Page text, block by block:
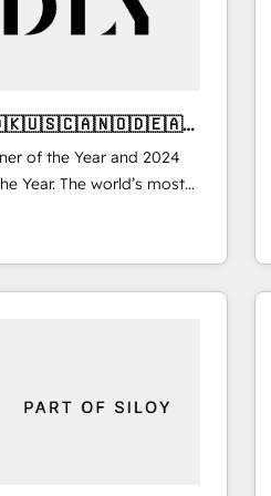
of the Year and 2024
Year. The world’s most
HubSpot Solutions
EMEA, APAC and NAM,
and
human at global
of trust built through